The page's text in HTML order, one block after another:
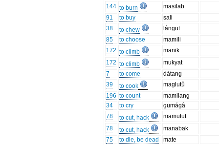
144 to burn
masilab
91
to buy
sali
38
to chew
lángut
85
to choose
mamili
172 to climb
manik
172 to climb
mukyat
7
to come
dátang
39
to cook
maglutû
196 to count
mamilang
34
to cry
gumágâ
78
to cut, hack
mamutut
78
to cut, hack
manabak
75
to die, be dead
mate